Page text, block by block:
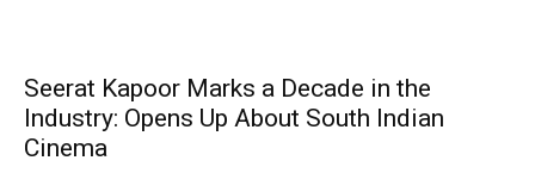
Seerat Kapoor Marks a Decade in the
Industry: Opens Up About South Indian
Cinema